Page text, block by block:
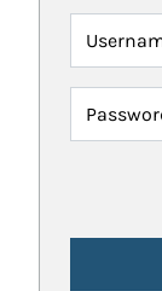
Password